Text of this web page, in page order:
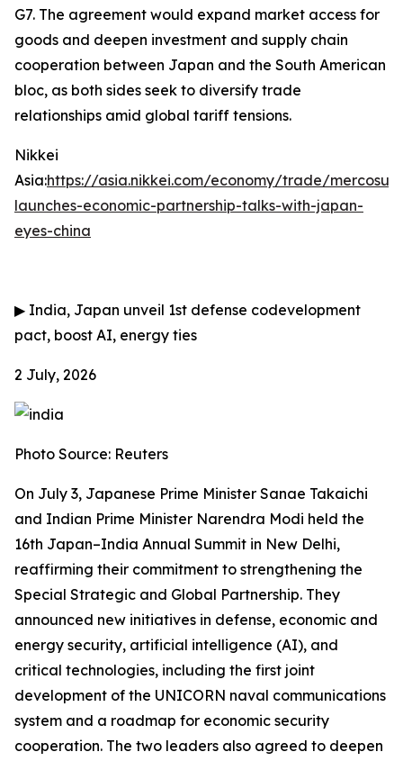
G7. The agreement would expand market access for
goods and deepen investment and supply chain
cooperation between Japan and the South American
bloc, as both sides seek to diversify trade
relationships amid global tariff tensions.
Nikkei
Asia:https://asia.nikkei.com/economy/trade/mercosur-
launches-economic-partnership-talks-with-japan-
eyes-china
▶ India, Japan unveil 1st defense codevelopment
pact, boost AI, energy ties
2 July, 2026
Photo Source: Reuters
On July 3, Japanese Prime Minister Sanae Takaichi
and Indian Prime Minister Narendra Modi held the
16th Japan–India Annual Summit in New Delhi,
reaffirming their commitment to strengthening the
Special Strategic and Global Partnership. They
announced new initiatives in defense, economic and
energy security, artificial intelligence (AI), and
critical technologies, including the first joint
development of the UNICORN naval communications
system and a roadmap for economic security
cooperation. The two leaders also agreed to deepen